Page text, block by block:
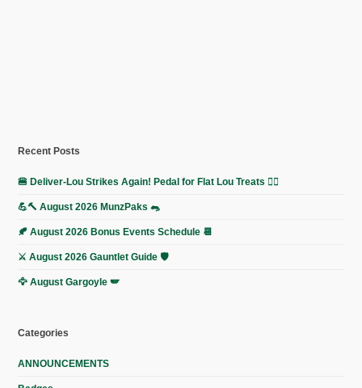
Recent Posts
🍔 Deliver-Lou Strikes Again! Pedal for Flat Lou Treats 🚴‍♀️
💪🔨 August 2026 MunzPaks 🐀
🍂 August 2026 Bonus Events Schedule 📆
⚔️ August 2026 Gauntlet Guide 🛡️
🦅 August Gargoyle 🪽
Categories
ANNOUNCEMENTS